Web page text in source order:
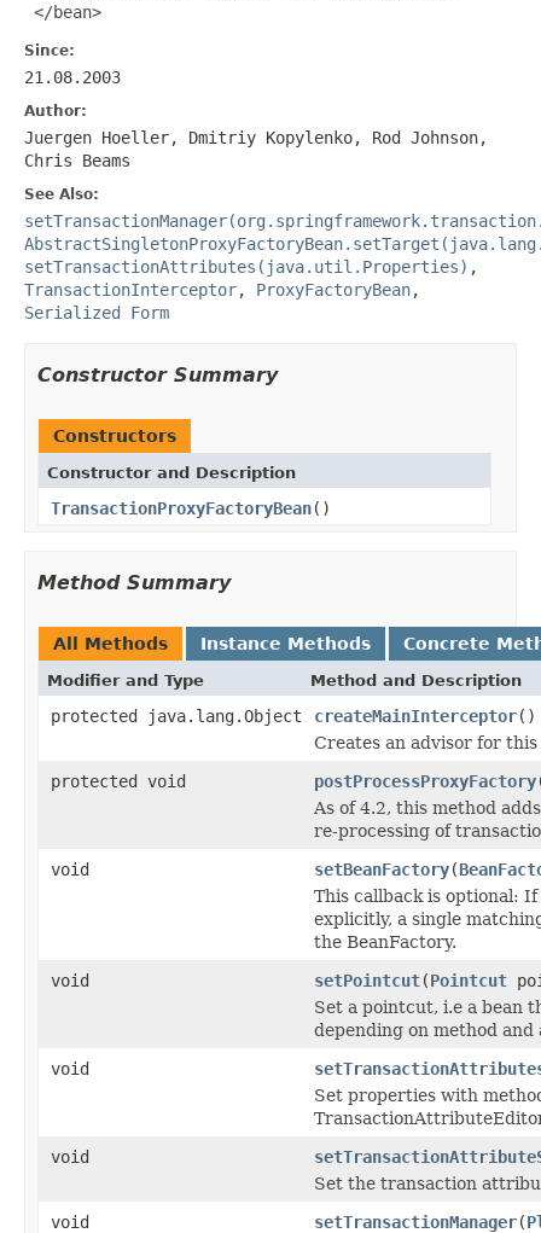
</bean>
Since:
21.08.2003
Author:
Juergen Hoeller, Dmitriy Kopylenko, Rod Johnson,
Chris Beams
See Also:
setTransactionAttributes(java.util.Properties) ,
TransactionInterceptor, ProxyFactoryBean,
Serialized Form
Constructor Summary
Constructors
Constructor and Description
TransactionProxyFactoryBean()
Method Summary
All Methods Instance Methods Concrete
Modifier and Type Method and Description
protected java.lang.Object createMainInterceptor()
Creates an advisor for
protected void
postProcessProxyFactory
As of 4.2, this method
re-processing of
void
setBeanFactory(
This callback is optional:
explicitly, a single
the BeanFactory.
void
setPointcut(Pointcut
Set a pointcut, i.e a bean
depending on method
void
Set properties with
void
Set the transaction
void
setTransactionManager(